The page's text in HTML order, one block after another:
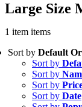
Large Size
1 item items
Sort by Default
Sort by
Sort by
Sort by
Sort by Date